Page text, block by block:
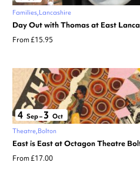
Families Lancashire
Day Out with Thomas at East
From £15.95
4 Sep– 3 Oct
Theatre Bolton
East is East at Octagon Theatre
From £17.00